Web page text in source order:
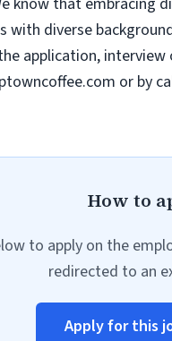
diverse
application,
or by
How to
to apply on the
redirected to an
Apply for this